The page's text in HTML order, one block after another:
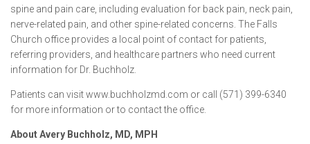
spine and pain care, including evaluation for back pain, neck pain,
nerve-related pain, and other spine-related concerns. The Falls
Church office provides a local point of contact for patients,
referring providers, and healthcare partners who need current
information for Dr. Buchholz.
Patients can visit www.buchholzmd.com or call (571) 399-6340
for more information or to contact the office.
About Avery Buchholz, MD, MPH